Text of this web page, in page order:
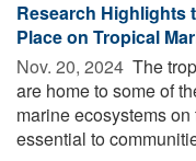
Research Highlights
Place on Tropical
Nov. 20, 2024  The
are home to some of
marine ecosystems
essential to